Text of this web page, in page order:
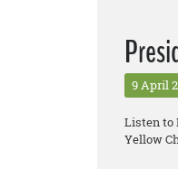
9 April
Listen to
Yellow